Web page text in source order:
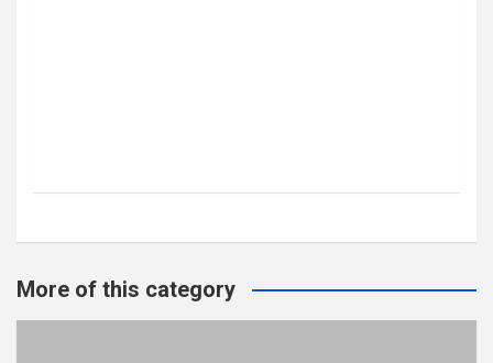
More of this category